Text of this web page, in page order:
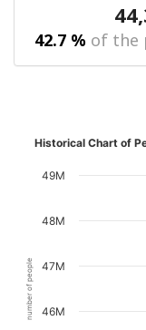
42.7 % of the
number of people
Historical Chart of
46M
47M
48M
49M